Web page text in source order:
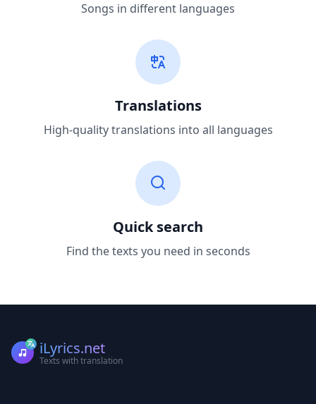
Songs in different languages
Translations
High-quality translations into all languages
Quick search
Find the texts you need in seconds
iLyrics.net
Texts with translation